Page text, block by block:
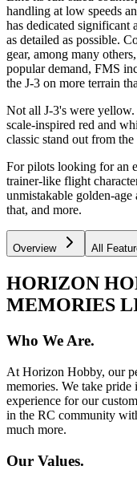
handling at low speeds
has dedicated significant
as detailed as possible.
gear, among many
popular demand, FMS
the J-3 on more terrain
Not all J-3's were
scale-inspired red and
classic stand out from
For pilots looking for an
trainer-like flight
unmistakable golden-
that, and more.
Overview All
HORIZON
MEMORIES
Who We Are.
At Horizon Hobby, our
memories. We take
experience for our
in the RC community
much more.
Our Values.